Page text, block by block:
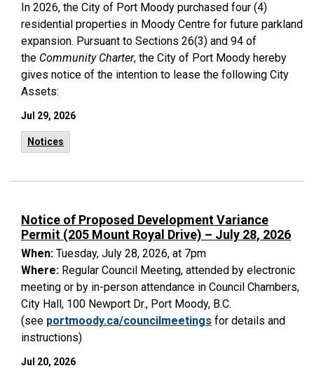
In 2026, the City of Port Moody purchased four (4)
residential properties in Moody Centre for future parkland
expansion. Pursuant to Sections 26(3) and 94 of
the Community Charter, the City of Port Moody hereby
gives notice of the intention to lease the following City
Assets:
Jul 29, 2026
Notices
Notice of Proposed Development Variance
Permit (205 Mount Royal Drive) – July 28, 2026
When: Tuesday, July 28, 2026, at 7pm
Where: Regular Council Meeting, attended by electronic
meeting or by in-person attendance in Council Chambers,
City Hall, 100 Newport Dr., Port Moody, B.C.
(see portmoody.ca/councilmeetings for details and
instructions)
Jul 20, 2026